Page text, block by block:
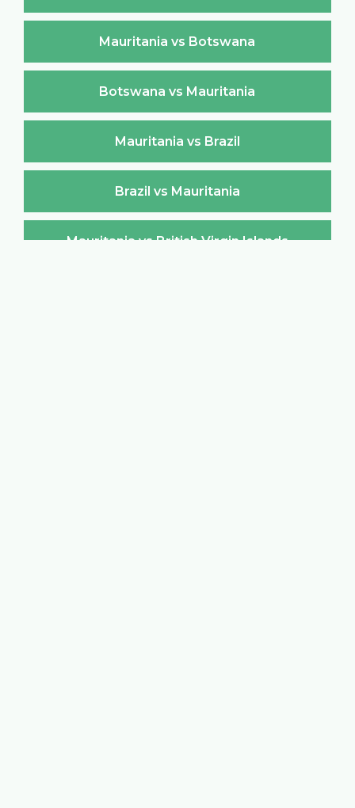
Mauritania vs Botswana
Botswana vs Mauritania
Mauritania vs Brazil
Brazil vs Mauritania
Mauritania vs British Virgin Islands